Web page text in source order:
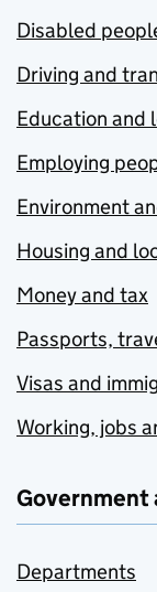
Disabled
Driving and
Education and
Employing
Environment
Housing and
Money and tax
Passports,
Visas and
Working, jobs
Departments